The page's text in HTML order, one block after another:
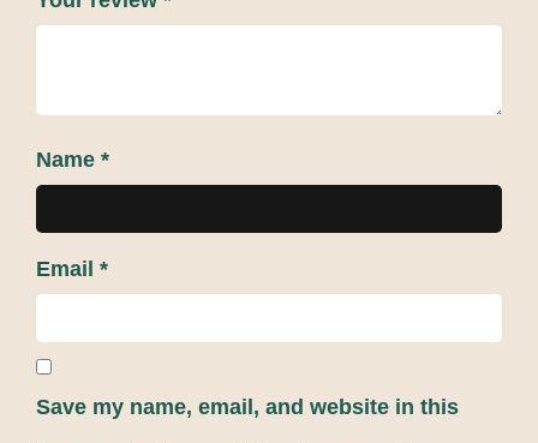
Name *
Email *
Save my name, email, and website in this